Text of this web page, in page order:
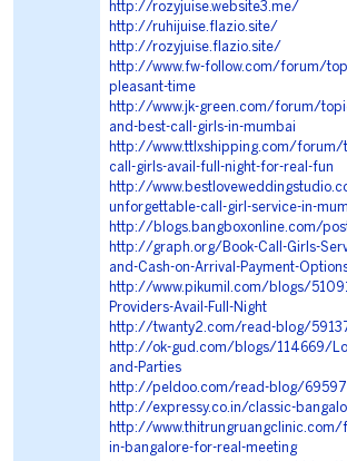
http://rozyjuise.website3.me/
http://ruhijuise.flazio.site/
http://rozyjuise.flazio.site/
http://www.fw-follow.com/forum/
pleasant-time
http://www.jk-green.com/forum/
and-best-call-girls-in-mumbai
http://www.ttlxshipping.com/
call-girls-avail-full-night-for-real-fun
http://
unforgettable-call-girl-service-in-
http://blogs.bangboxonline.com/
http://graph.org/Book-Call-Girls-
and-Cash-on-Arrival-Payment-
http://www.pikumil.com/blogs/
Providers-Avail-Full-Night
http://twanty2.com/read-blog/
http://ok-gud.com/blogs/114669/
and-Parties
http://peldoo.com/read-blog/69597
http://expressy.co.in/classic-
http://
in-bangalore-for-real-meeting